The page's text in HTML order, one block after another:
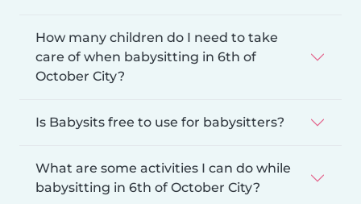
How many children do I need to take
care of when babysitting in 6th of
October City?
Is Babysits free to use for babysitters?
What are some activities I can do while
babysitting in 6th of October City?